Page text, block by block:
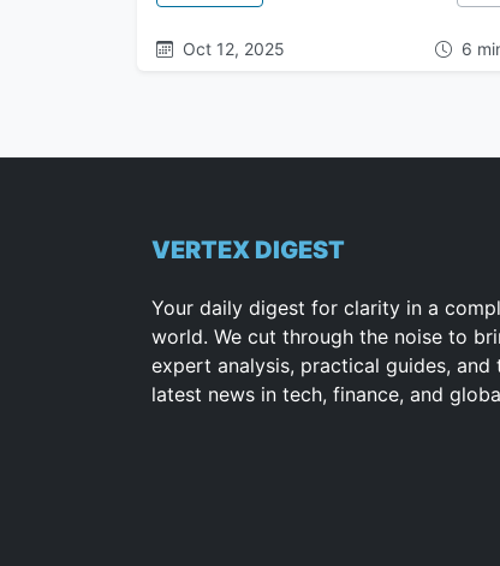
Oct 12, 2025 6
VERTEX DIGEST
Your daily digest for clarity in a
world. We cut through the noise to
expert analysis, practical guides, and
latest news in tech, finance, and